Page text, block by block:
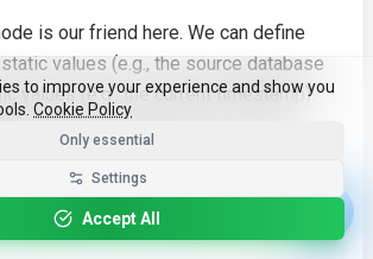
is our friend here. We can define
values (e.g., the source database
values (e.g., the current timestamp).
we can use JavaScript to get the
it as a string.
might add the following metadata fields:
to improve your experience and show you
Cookie Policy
Only essential
Settings
Accept All